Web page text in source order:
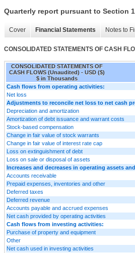
Quarterly report pursuant to Section
Cover Financial Statements Notes to
CONSOLIDATED STATEMENTS OF CASH
CONSOLIDATED STATEMENTS OF
CASH FLOWS (Unaudited) - USD ($)
$ in Thousands
Cash flows from operating activities:
Net loss
Adjustments to reconcile net loss to net cash
Depreciation and amortization
Amortization of debt issuance and warrant costs
Stock-based compensation
Change in fair value of stock warrants
Change in fair value of interest rate cap
Loss on extinguishment of debt
Loss on sale or disposal of assets
Increases and decreases in operating assets
Accounts receivable
Prepaid expenses, inventories and other
Deferred taxes
Deferred revenue
Accounts payable and accrued expenses
Net cash provided by operating activities
Cash flows from investing activities:
Purchase of property and equipment
Other
Net cash used in investing activities